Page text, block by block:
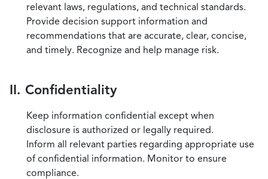
relevant laws, regulations, and technical standards.
Provide decision support information and
recommendations that are accurate, clear, concise,
and timely. Recognize and help manage risk.
II. Confidentiality
Keep information confidential except when
disclosure is authorized or legally required.
Inform all relevant parties regarding appropriate use
of confidential information. Monitor to ensure
compliance.